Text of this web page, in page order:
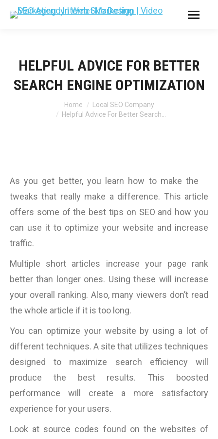
HELPFUL ADVICE FOR BETTER
SEARCH ENGINE OPTIMIZATION
Home
Local SEO Company
Helpful Advice For Better Search…
As you get better, you learn how to make the
tweaks that really make a difference. This article
offers some of the best tips on SEO and how you
can use it to optimize your website and increase
traffic.
Multiple short articles increase your page rank
better than longer ones. Using these will increase
your overall ranking. Also, many viewers don’t read
the whole article if it is too long.
You can optimize your website by using a lot of
different techniques. A site that utilizes techniques
designed to maximize search efficiency will
produce the best results. This boosted
performance will create a more satisfactory
experience for your users.
Look at source codes found on the websites of